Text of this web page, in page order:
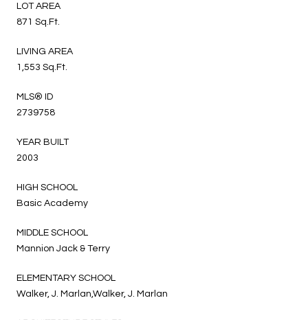
LOT AREA
871 Sq.Ft.
LIVING AREA
1,553 Sq.Ft.
MLS® ID
2739758
YEAR BUILT
2003
HIGH SCHOOL
Basic Academy
MIDDLE SCHOOL
Mannion Jack & Terry
ELEMENTARY SCHOOL
Walker, J. Marlan,Walker, J. Marlan